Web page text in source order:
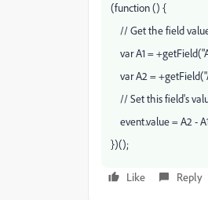
(function () {
// Get the field
var A1 =
var A2 =
// Set this field's
event.value = A2 -
})();
Like Reply